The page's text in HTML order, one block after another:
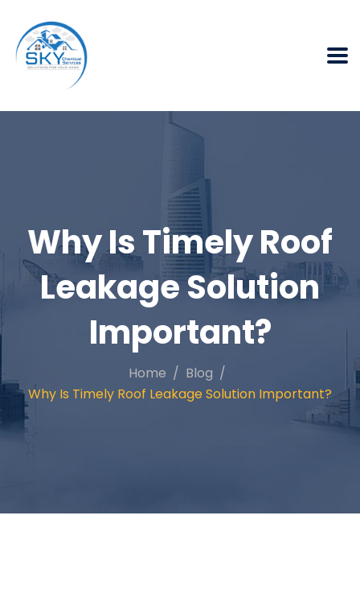
Why Is Timely Roof
Leakage Solution
Important?
Home
Blog
Why Is Timely Roof Leakage Solution Important?